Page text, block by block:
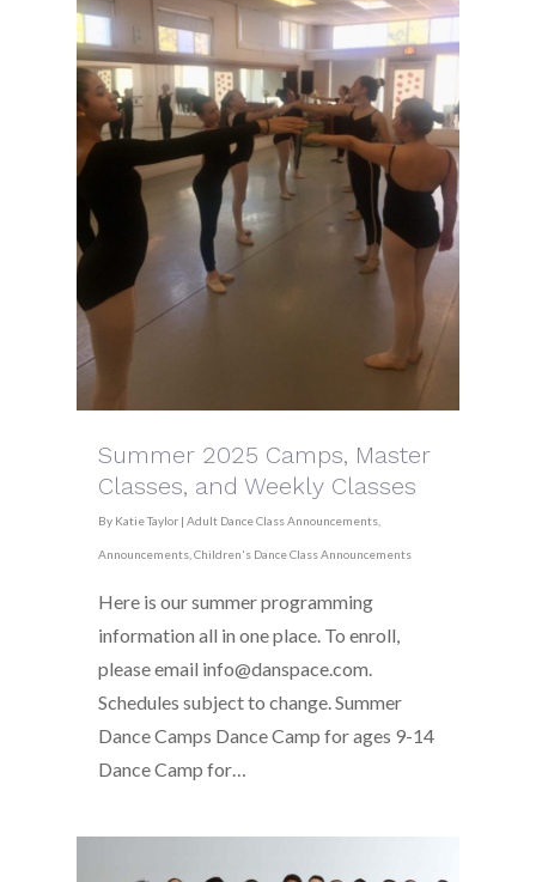
Summer 2025 Camps, Master
Classes, and Weekly Classes
By Katie Taylor | Adult Dance Class Announcements
Announcements Children's Dance Class Announcements
Here is our summer programming
information all in one place. To enroll,
please email info@danspace.com.
Schedules subject to change. Summer
Dance Camps Dance Camp for ages 9-14
Dance Camp for…